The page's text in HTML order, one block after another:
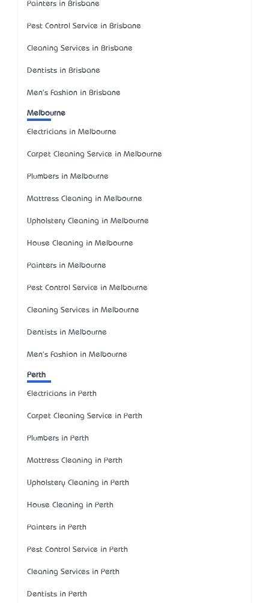
Painters in Brisbane
Pest Control Service in Brisbane
Cleaning Services in Brisbane
Dentists in Brisbane
Men's Fashion in Brisbane
Melbourne
Electricians in Melbourne
Carpet Cleaning Service in Melbourne
Plumbers in Melbourne
Mattress Cleaning in Melbourne
Upholstery Cleaning in Melbourne
House Cleaning in Melbourne
Painters in Melbourne
Pest Control Service in Melbourne
Cleaning Services in Melbourne
Dentists in Melbourne
Men's Fashion in Melbourne
Perth
Electricians in Perth
Carpet Cleaning Service in Perth
Plumbers in Perth
Mattress Cleaning in Perth
Upholstery Cleaning in Perth
House Cleaning in Perth
Painters in Perth
Pest Control Service in Perth
Cleaning Services in Perth
Dentists in Perth